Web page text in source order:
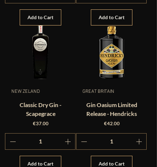
Add to Cart Add to Cart
NEW ZELAND
Classic Dry Gin -
Scapegrace
Price
€37.00
Add to Cart
GREAT BRITAIN
Gin Oasium Limited
Release - Hendricks
Price
€42.00
Add to Cart